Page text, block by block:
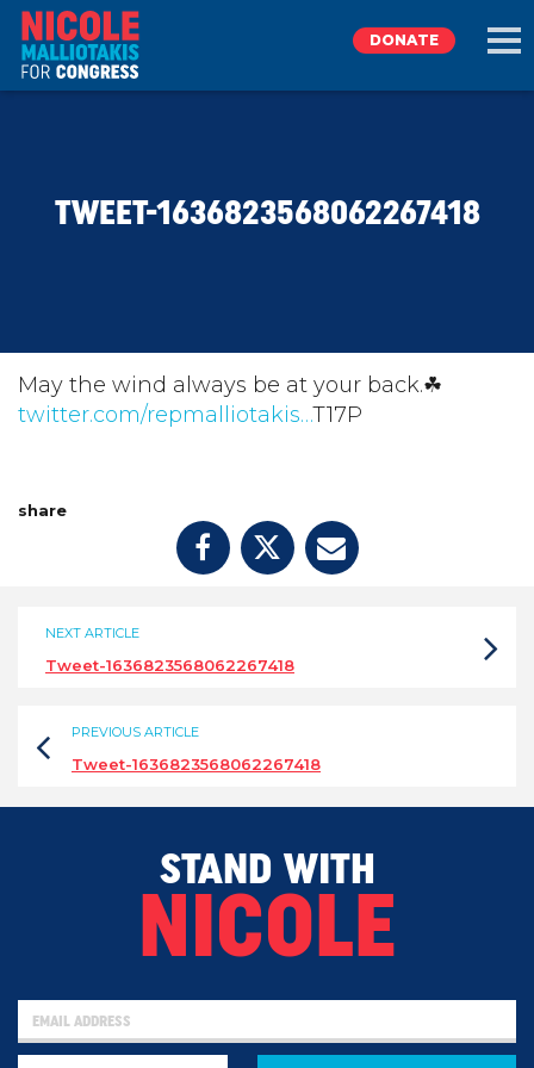
TAKE ACTION
DONATE
TWEET-1636823568062267418
May the wind always be at your back.☘
twitter.com/repmalliotakis…T17P
share
NEXT ARTICLE
Tweet-1636823568062267418
PREVIOUS ARTICLE
Tweet-1636823568062267418
STAND WITH
NICOLE